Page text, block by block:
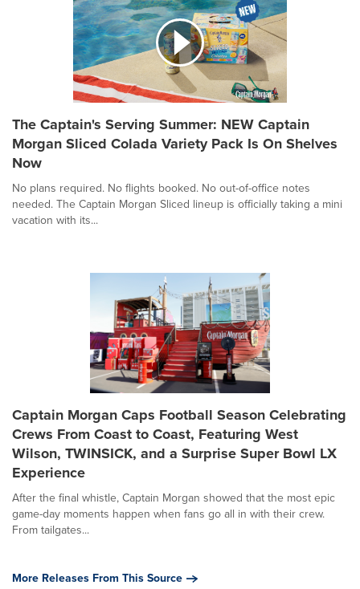
The Captain's Serving Summer: NEW Captain
Morgan Sliced Colada Variety Pack Is On Shelves
Now
No plans required. No flights booked. No out-of-office notes
needed. The Captain Morgan Sliced lineup is officially taking a mini
vacation with its...
Captain Morgan Caps Football Season Celebrating
Crews From Coast to Coast, Featuring West
Wilson, TWINSICK, and a Surprise Super Bowl LX
Experience
After the final whistle, Captain Morgan showed that the most epic
game-day moments happen when fans go all in with their crew.
From tailgates...
More Releases From This Source